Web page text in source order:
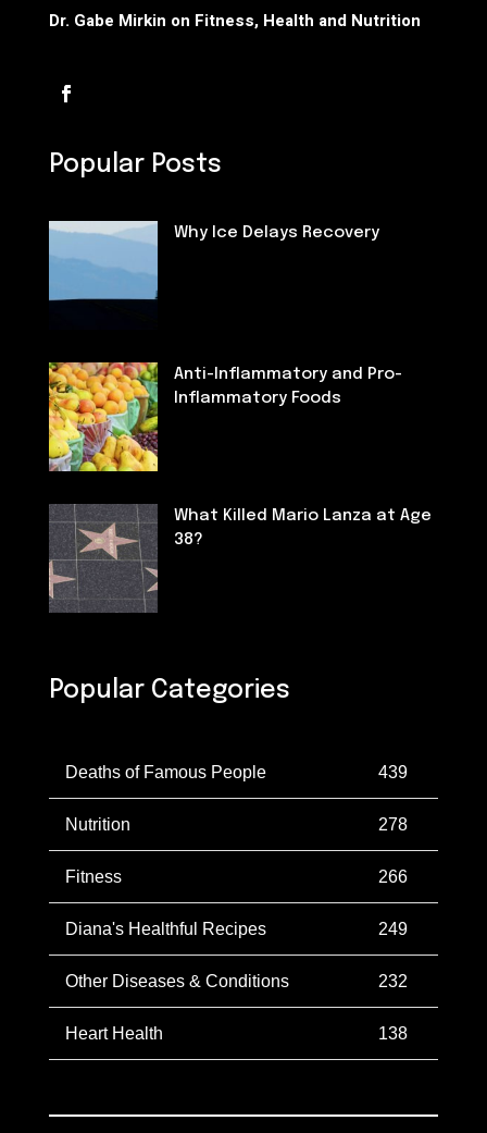
Dr. Gabe Mirkin on Fitness, Health and Nutrition
Popular Posts
Why Ice Delays Recovery
Anti-Inflammatory and Pro-
Inflammatory Foods
What Killed Mario Lanza at Age
38?
Popular Categories
Deaths of Famous People 439
Nutrition 278
Fitness 266
Diana's Healthful Recipes 249
Other Diseases & Conditions 232
Heart Health 138